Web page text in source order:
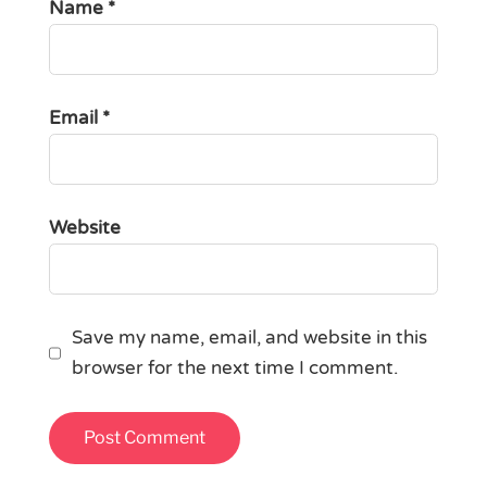
Name *
Email *
Website
Save my name, email, and website in this
browser for the next time I comment.